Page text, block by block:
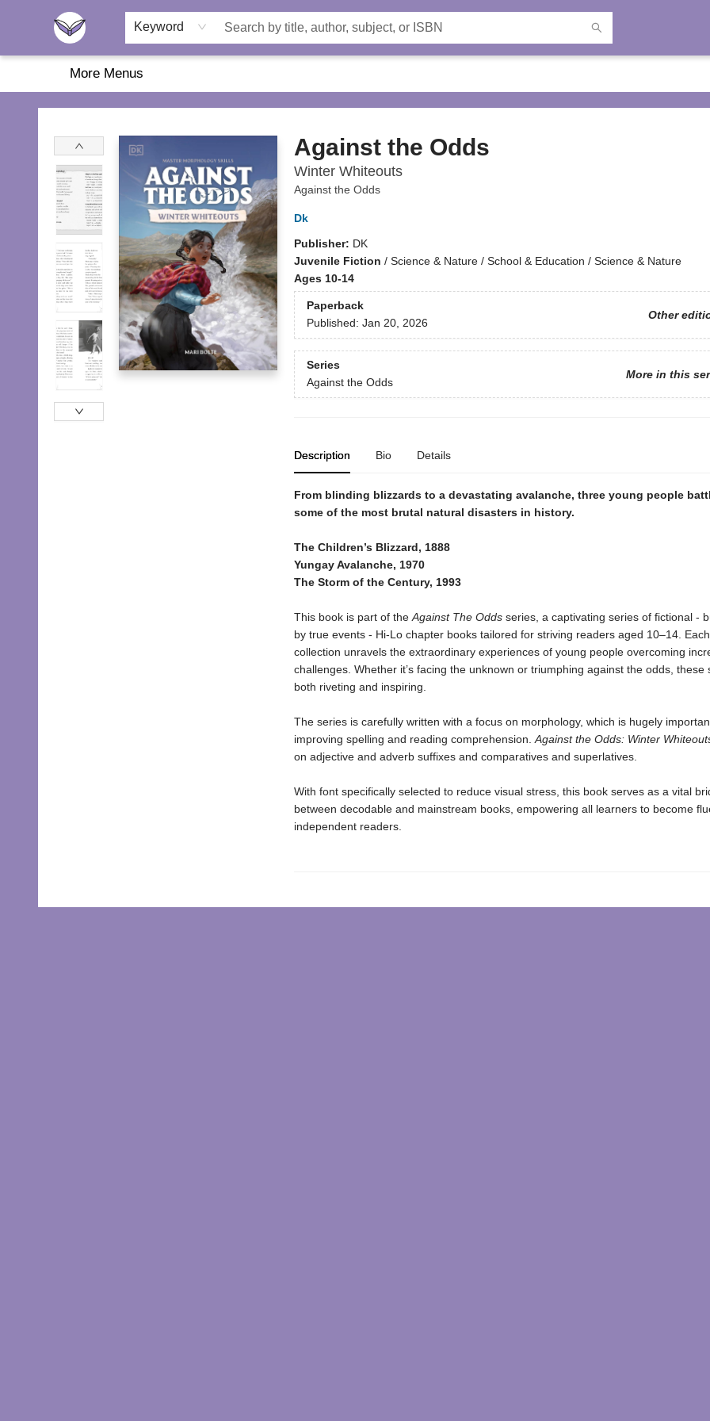
Keyword
Home
About Us
Browse
Featured
Katie's Corner
Book Fairs
More Menus
Another Story Education
Against the Odds
Winter Whiteouts
Against the Odds
Dk
Publisher: DK
Juvenile Fiction / Science & Nature / School & Education / Science & Nature
Ages 10-14
Paperback
Other
Published: Jan 20, 2026
Series
More in this
Against the Odds
Description Bio Details
From blinding blizzards to a devastating avalanche, three young people
some of the most brutal natural disasters in history.
The Children’s Blizzard, 1888
Yungay Avalanche, 1970
The Storm of the Century, 1993
This book is part of the Against The Odds series, a captivating series of fictional -
by true events - Hi-Lo chapter books tailored for striving readers aged 10–14.
collection unravels the extraordinary experiences of young people overcoming
challenges. Whether it’s facing the unknown or triumphing against the odds, these
both riveting and inspiring.
The series is carefully written with a focus on morphology, which is hugely
improving spelling and reading comprehension. Against the Odds: Winter
on adjective and adverb suffixes and comparatives and superlatives.
With font specifically selected to reduce visual stress, this book serves as a vital
between decodable and mainstream books, empowering all learners to become
independent readers.